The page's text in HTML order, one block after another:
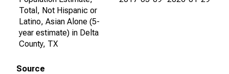
Total, Not Hispanic or
Latino, Asian Alone (5-
year estimate) in Delta
County, TX
Source